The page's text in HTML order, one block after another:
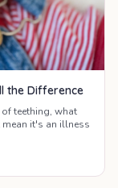
the Difference
teething, what
it's an illness